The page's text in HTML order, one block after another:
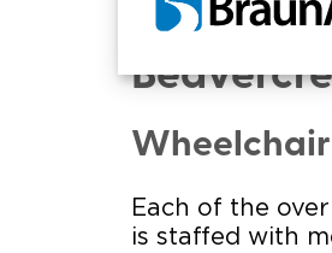
Each of the
is staffed with